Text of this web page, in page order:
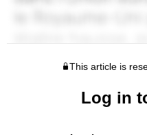
This article is
Log in